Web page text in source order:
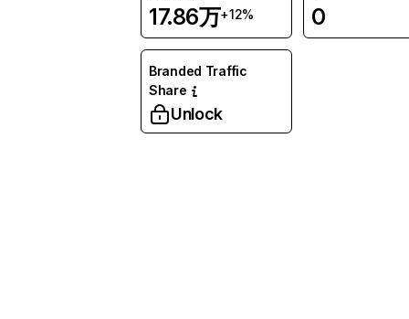
17.86万+12% 0
Branded Traffic
Share
Unlock